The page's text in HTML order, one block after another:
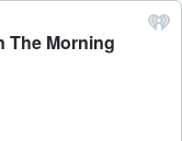
The Morning